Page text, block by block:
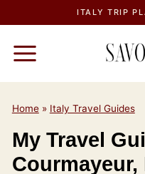
k
ITALY TRIP
Home» Italy Travel Guides
My Travel
Courmayeur,